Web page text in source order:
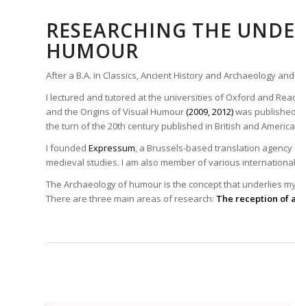
RESEARCHING THE
HUMOUR
After a B.A. in Classics, Ancient History and Archaeology
I lectured and tutored at the universities of Oxford and
and the Origins of Visual Humour(2009, 2012)was
the turn of the 20th century published in British and
I founded Expressum, a Brussels-based translation
medieval studies. I am also member of various
The Archaeology of humour is the concept that underlies
There are three main areas of research: The reception of